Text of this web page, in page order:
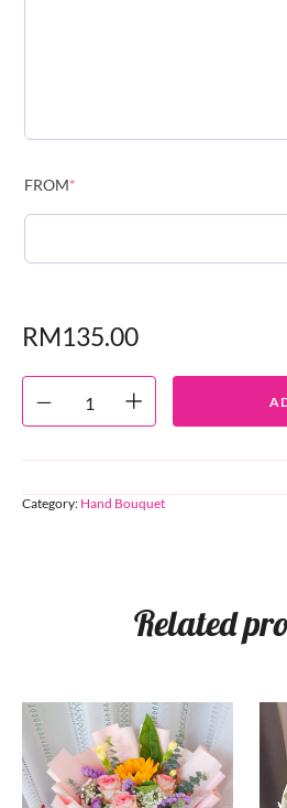
FROM*
RM135.00
Category: Hand Bouquet
Related